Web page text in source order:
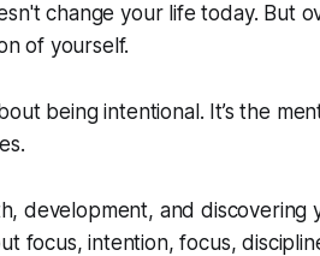
change your life today. But
of yourself.
being intentional. It’s the
development, and discovering
focus, intention, focus,